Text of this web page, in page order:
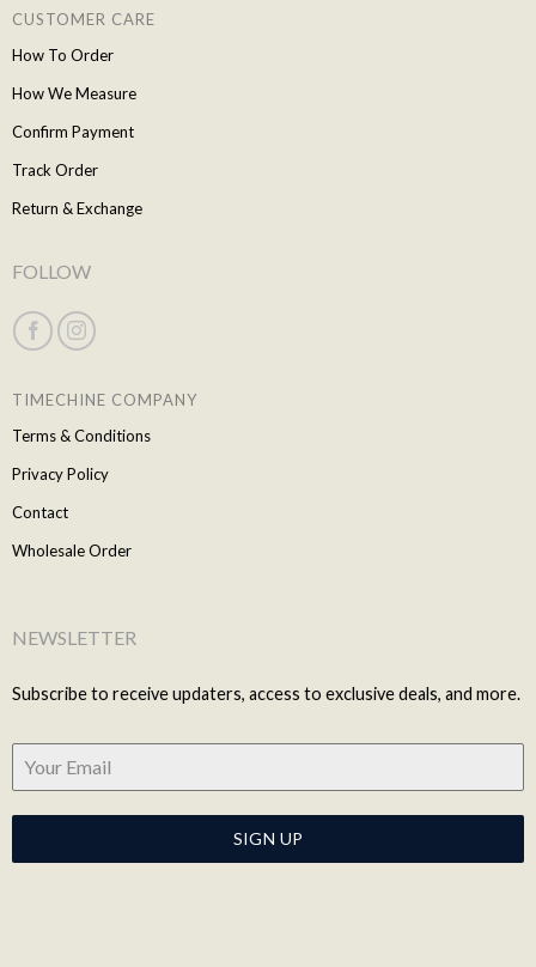
CUSTOMER CARE
How To Order
How We Measure
Confirm Payment
Track Order
Return & Exchange
FOLLOW
TIMECHINE COMPANY
Terms & Conditions
Privacy Policy
Contact
Wholesale Order
NEWSLETTER
Subscribe to receive updaters, access to exclusive deals, and more.
SIGN UP